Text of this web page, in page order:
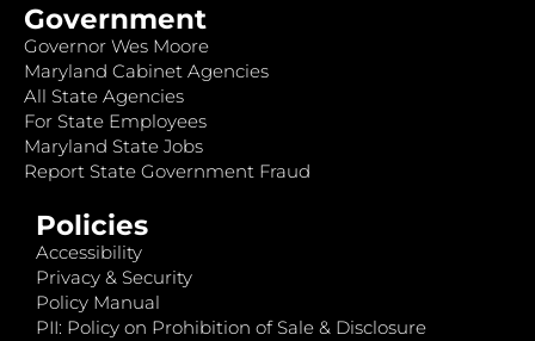
Government
Governor Wes Moore
Maryland Cabinet Agencies
All State Agencies
For State Employees
Maryland State Jobs
Report State Government Fraud
Policies
Accessibility
Privacy & Security
Policy Manual
PII: Policy on Prohibition of Sale & Disclosure